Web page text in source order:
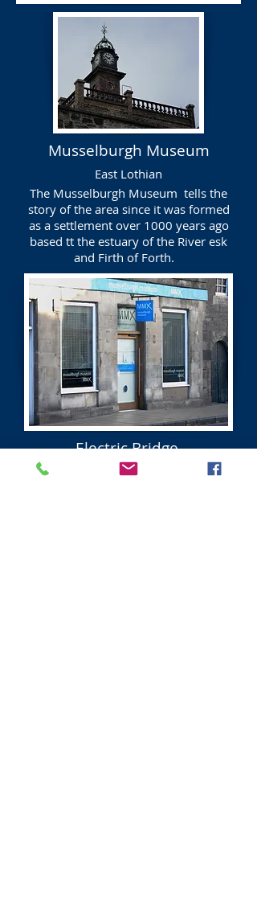
Musselburgh Museum
East Lothian
The Musselburgh Museum tells the
story of the area since it was formed
as a settlement over 1000 years ago
based tt the estuary of the River esk
and Firth of Forth.
Electric Bridge
Musselburgh